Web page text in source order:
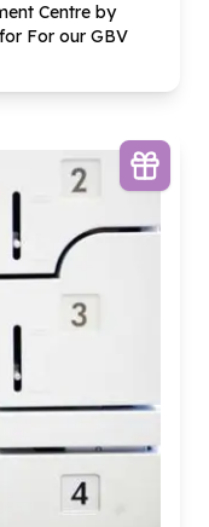
Centre by
For our GBV